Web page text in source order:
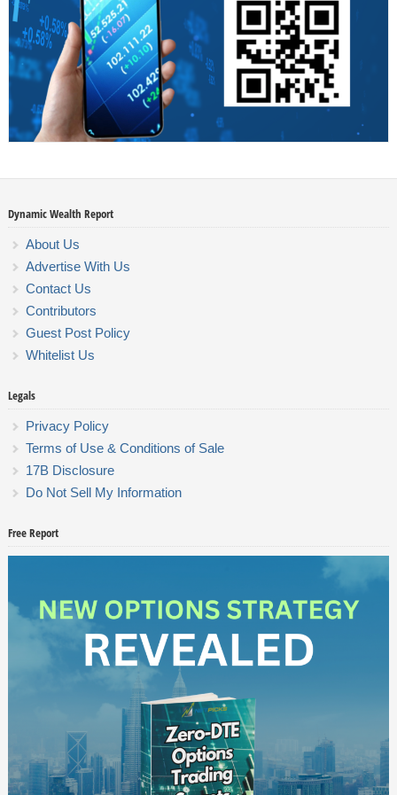
Dynamic Wealth Report
About Us
Advertise With Us
Contact Us
Contributors
Guest Post Policy
Whitelist Us
Legals
Privacy Policy
Terms of Use & Conditions of Sale
17B Disclosure
Do Not Sell My Information
Free Report